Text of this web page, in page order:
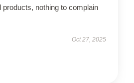
products, nothing to complain
Oct 27, 2025